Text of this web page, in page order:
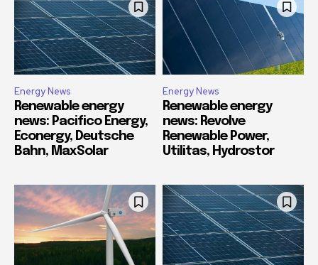
Energy News
Renewable energy
news: Pacifico Energy,
Econergy, Deutsche
Bahn, MaxSolar
Energy News
Renewable energy
news: Revolve
Renewable Power,
Utilitas, Hydrostor